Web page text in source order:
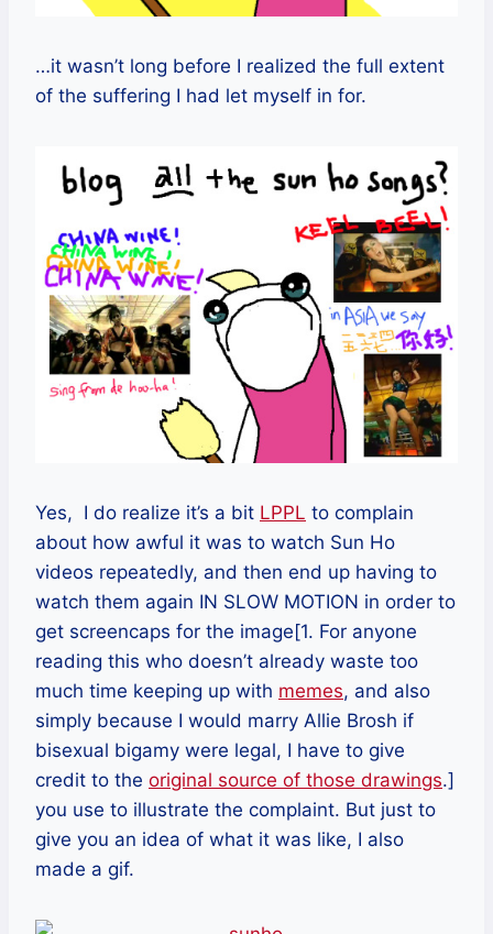
…it wasn’t long before I realized the full extent
of the suffering I had let myself in for.
Yes, I do realize it’s a bit LPPL to complain
about how awful it was to watch Sun Ho
videos repeatedly, and then end up having to
watch them again IN SLOW MOTION in order to
get screencaps for the image[1. For anyone
reading this who doesn’t already waste too
much time keeping up with memes, and also
simply because I would marry Allie Brosh if
bisexual bigamy were legal, I have to give
credit to the original source of those drawings.]
you use to illustrate the complaint. But just to
give you an idea of what it was like, I also
made a gif.